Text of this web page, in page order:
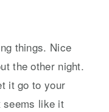
things. Nice
the other night.
it go to your
seems like it